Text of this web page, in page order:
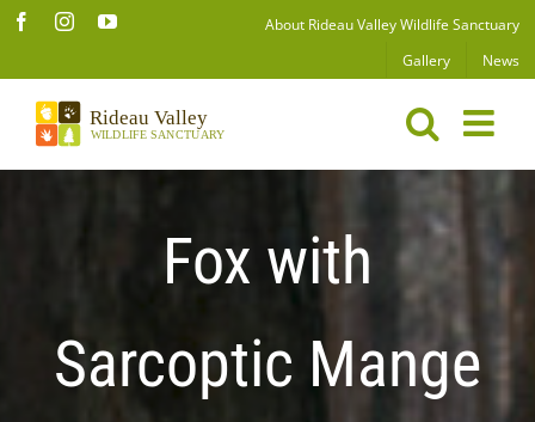
Skip
content
FacebookInstagramYouTube
About Rideau Valley Wildlife Sanctuary
Gallery
News
Fox with
Sarcoptic Mange